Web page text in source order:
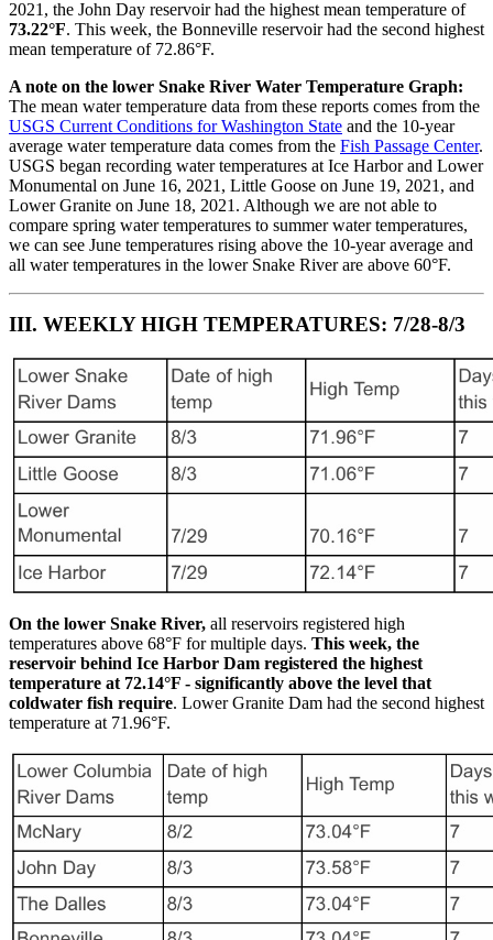
2021, the John Day reservoir had the highest mean temperature of
73.22°F. This week, the Bonneville reservoir had the second highest
mean temperature of 72.86°F.
A note on the lower Snake River Water Temperature Graph:
The mean water temperature data from these reports comes from the
USGS Current Conditions for Washington State and the 10-year
average water temperature data comes from the Fish Passage Center.
USGS began recording water temperatures at Ice Harbor and Lower
Monumental on June 16, 2021, Little Goose on June 19, 2021, and
Lower Granite on June 18, 2021. Although we are not able to
compare spring water temperatures to summer water temperatures,
we can see June temperatures rising above the 10-year average and
all water temperatures in the lower Snake River are above 60°F.
III. WEEKLY HIGH TEMPERATURES: 7/28-8/3
On the lower Snake River, all reservoirs registered high
temperatures above 68°F for multiple days. This week, the
reservoir behind Ice Harbor Dam registered the highest
temperature at 72.14°F - significantly above the level that
coldwater fish require. Lower Granite Dam had the second highest
temperature at 71.96°F.